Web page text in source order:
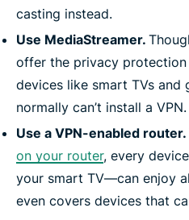
casting instead.
Use MediaStreamer.
offer the privacy
devices like smart TVs and
normally can’t install a VPN.
Use a VPN-enabled router.
on your router, every
your smart TV—can enjoy
even covers devices that